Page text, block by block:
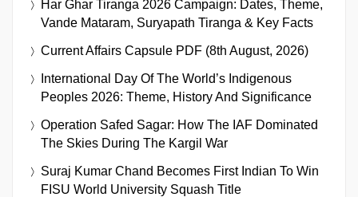
Har Ghar Tiranga 2026 Campaign: Dates, Theme,
Vande Mataram, Suryapath Tiranga & Key Facts
Current Affairs Capsule PDF (8th August, 2026)
International Day Of The World’s Indigenous
Peoples 2026: Theme, History And Significance
Operation Safed Sagar: How The IAF Dominated
The Skies During The Kargil War
Suraj Kumar Chand Becomes First Indian To Win
FISU World University Squash Title